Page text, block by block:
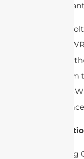
receiving
– VSWR
Ratio):
efficiently
power
A lower
3.
– Mounting